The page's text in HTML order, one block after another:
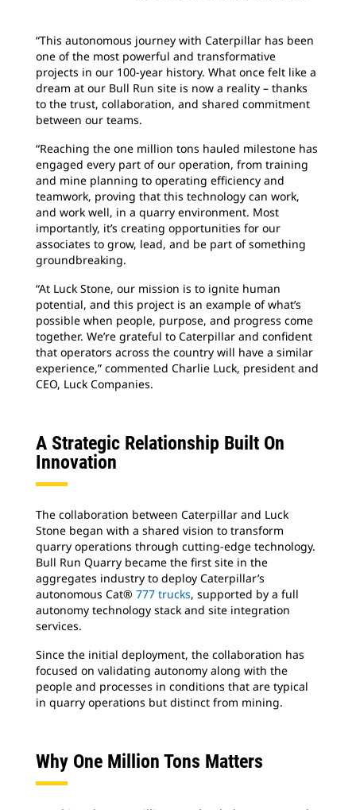
“This autonomous journey with Caterpillar has been
one of the most powerful and transformative
projects in our 100-year history. What once felt like a
dream at our Bull Run site is now a reality – thanks
to the trust, collaboration, and shared commitment
between our teams.
“Reaching the one million tons hauled milestone has
engaged every part of our operation, from training
and mine planning to operating efficiency and
teamwork, proving that this technology can work,
and work well, in a quarry environment. Most
importantly, it’s creating opportunities for our
associates to grow, lead, and be part of something
groundbreaking.
“At Luck Stone, our mission is to ignite human
potential, and this project is an example of what’s
possible when people, purpose, and progress come
together. We’re grateful to Caterpillar and confident
that operators across the country will have a similar
experience,” commented Charlie Luck, president and
CEO, Luck Companies.
A Strategic Relationship Built On
Innovation
The collaboration between Caterpillar and Luck
Stone began with a shared vision to transform
quarry operations through cutting-edge technology.
Bull Run Quarry became the first site in the
aggregates industry to deploy Caterpillar’s
autonomous Cat® 777 trucks, supported by a full
autonomy technology stack and site integration
services.
Since the initial deployment, the collaboration has
focused on validating autonomy along with the
people and processes in conditions that are typical
in quarry operations but distinct from mining.
Why One Million Tons Matters